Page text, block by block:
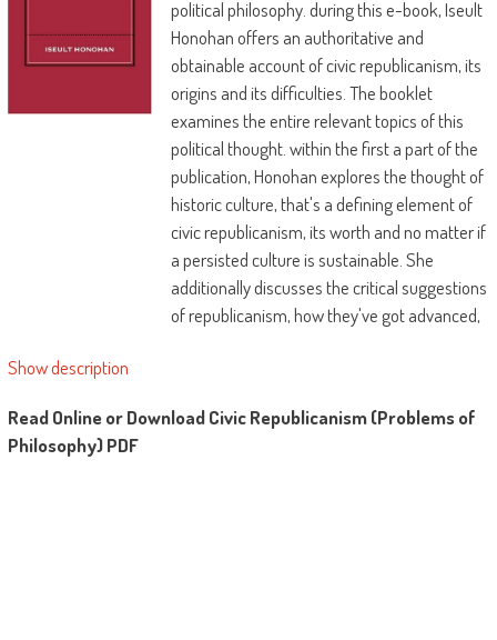
political philosophy. during this e-book, Iseult
Honohan offers an authoritative and
obtainable account of civic republicanism, its
origins and its difficulties. The booklet
examines the entire relevant topics of this
political thought. within the first a part of the
publication, Honohan explores the thought of
historic culture, that's a defining element of
civic republicanism, its worth and no matter if
a persisted culture is sustainable. She
additionally discusses the critical suggestions
of republicanism, how they've got advanced,
modern interpretation of republican political
Show description
Read Online or Download Civic Republicanism (Problems of
Philosophy) PDF